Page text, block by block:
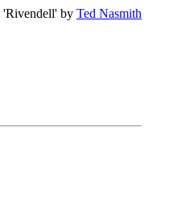
'Rivendell' by Ted Nasmith